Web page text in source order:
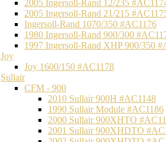
2005 Ingersoll-Rand 12/235
2005 Ingersoll-Rand 21/215
Ingersoll-Rand 1070/350 #AC1176
1980 Ingersoll-Rand 900/300
1997 Ingersoll-Rand XHP 900/350
Joy
Joy 1600/150 #AC1178
Sullair
CFM - 900
2010 Sullair 900H #AC1148
1990 Sullair Module #AC1186
2000 Sullair 900XHTO
2001 Sullair 900XHDTO